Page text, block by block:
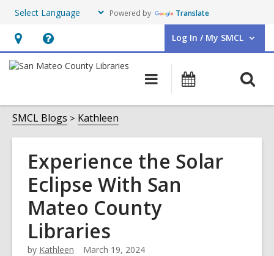
Powered by Translate
Hours
&
opens
an
overlay
Help,
opens
overlay
Log In / My SMCL
User Log In / My SMCL.
Main
navigation
Events
SMCL Blogs Kathleen
Experience the Solar
Eclipse With San
Mateo County
Libraries
by Kathleen March 19, 2024